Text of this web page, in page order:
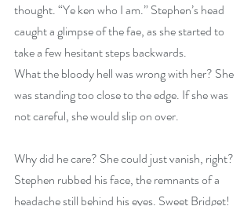
thought. “Ye ken who I am.” Stephen’s head
caught a glimpse of the fae, as she started to
take a few hesitant steps backwards.
What the bloody hell was wrong with her? She
was standing too close to the edge. If she was
not careful, she would slip on over.
Why did he care? She could just vanish, right?
Stephen rubbed his face, the remnants of a
headache still behind his eyes. Sweet Bridget!